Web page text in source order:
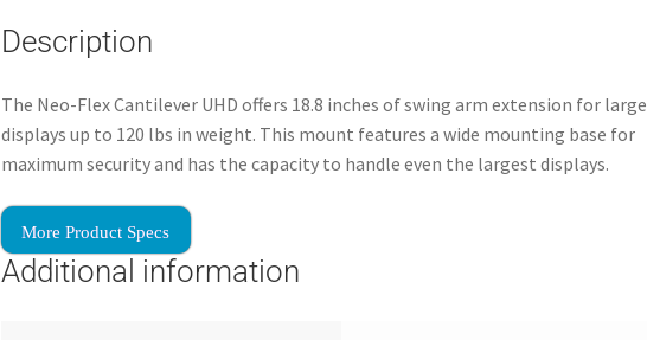
Description
The Neo-Flex Cantilever UHD offers 18.8 inches of swing arm extension for large
displays up to 120 lbs in weight. This mount features a wide mounting base for
maximum security and has the capacity to handle even the largest displays.
More Product Specs
Additional information